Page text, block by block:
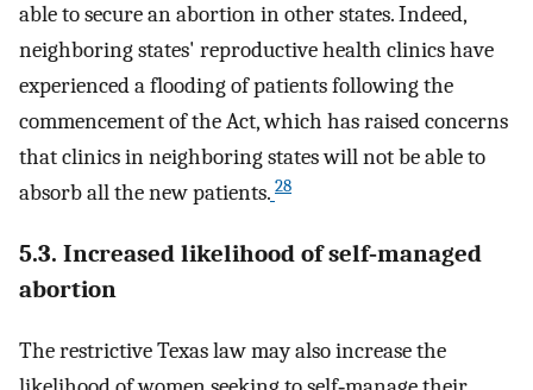
able to secure an abortion in other states. Indeed,
neighboring states' reproductive health clinics have
experienced a flooding of patients following the
commencement of the Act, which has raised concerns
that clinics in neighboring states will not be able to
absorb all the new patients. 28
5.3. Increased likelihood of self‐managed
abortion
The restrictive Texas law may also increase the